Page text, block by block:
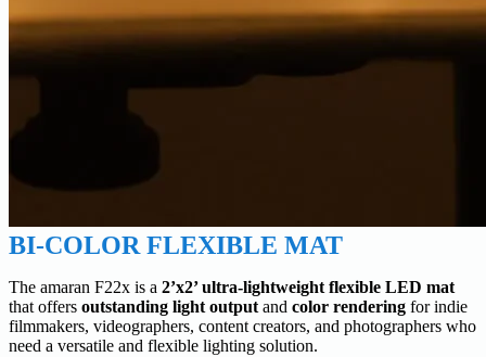
BI-COLOR FLEXIBLE MAT
The amaran F22x is a 2’x2’ ultra-lightweight flexible LED mat
that offers outstanding light output and color rendering for indie
filmmakers, videographers, content creators, and photographers who
need a versatile and flexible lighting solution.